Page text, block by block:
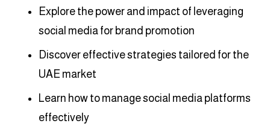
Explore the power and impact of leveraging
social media for brand promotion
Discover effective strategies tailored for the
UAE market
Learn how to manage social media platforms
effectively